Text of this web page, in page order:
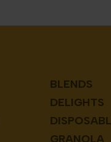
BLENDS
DELIGHTS
GRANOLA